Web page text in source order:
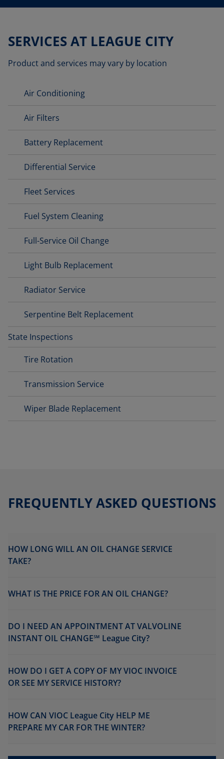
SERVICES AT LEAGUE CITY
Product and services may vary by location
Air Conditioning
Air Filters
Battery Replacement
Differential Service
Fleet Services
Fuel System Cleaning
Full-Service Oil Change
Light Bulb Replacement
Radiator Service
Serpentine Belt Replacement
State Inspections
Tire Rotation
Transmission Service
Wiper Blade Replacement
FREQUENTLY ASKED QUESTIONS
HOW LONG WILL AN OIL CHANGE SERVICE
TAKE?
WHAT IS THE PRICE FOR AN OIL CHANGE?
DO I NEED AN APPOINTMENT AT VALVOLINE
INSTANT OIL CHANGE℠ League City?
HOW DO I GET A COPY OF MY VIOC INVOICE
OR SEE MY SERVICE HISTORY?
HOW CAN VIOC League City HELP ME
PREPARE MY CAR FOR THE WINTER?